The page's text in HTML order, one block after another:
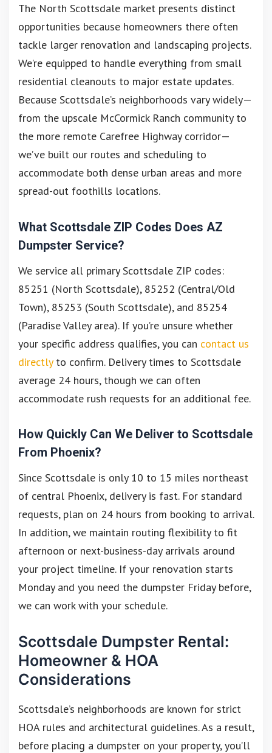
The North Scottsdale market presents distinct
opportunities because homeowners there often
tackle larger renovation and landscaping projects.
We’re equipped to handle everything from small
residential cleanouts to major estate updates.
Because Scottsdale’s neighborhoods vary widely—
from the upscale McCormick Ranch community to
the more remote Carefree Highway corridor—
we’ve built our routes and scheduling to
accommodate both dense urban areas and more
spread-out foothills locations.
What Scottsdale ZIP Codes Does AZ
Dumpster Service?
We service all primary Scottsdale ZIP codes:
85251 (North Scottsdale), 85252 (Central/Old
Town), 85253 (South Scottsdale), and 85254
(Paradise Valley area). If you’re unsure whether
your specific address qualifies, you can contact us
directlyto confirm. Delivery times to Scottsdale
average 24 hours, though we can often
accommodate rush requests for an additional fee.
How Quickly Can We Deliver to Scottsdale
From Phoenix?
Since Scottsdale is only 10 to 15 miles northeast
of central Phoenix, delivery is fast. For standard
requests, plan on 24 hours from booking to arrival.
In addition, we maintain routing flexibility to fit
afternoon or next-business-day arrivals around
your project timeline. If your renovation starts
Monday and you need the dumpster Friday before,
we can work with your schedule.
Scottsdale Dumpster Rental:
Homeowner & HOA
Considerations
Scottsdale’s neighborhoods are known for strict
HOA rules and architectural guidelines. As a result,
before placing a dumpster on your property, you’ll